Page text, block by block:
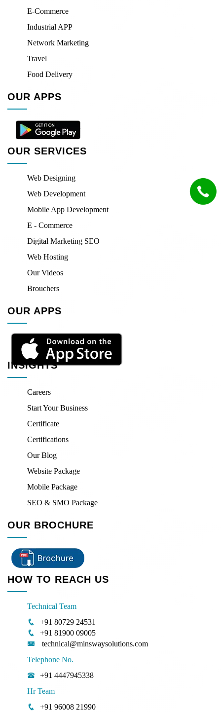
E-Commerce
Industrial APP
Network Marketing
Travel
Food Delivery
OUR APPS
OUR SERVICES
Web Designing
Web Development
Mobile App Development
E - Commerce
Digital Marketing SEO
Web Hosting
Our Videos
Brouchers
OUR APPS
INSIGHTS
Careers
Start Your Business
Certificate
Certifications
Our Blog
Website Package
Mobile Package
SEO & SMO Package
OUR BROCHURE
HOW TO REACH US
Technical Team
+91 80729 24531
+91 81900 09005
technical@minswaysolutions.com
Telephone No.
+91 4447945338
Hr Team
+91 96008 21990